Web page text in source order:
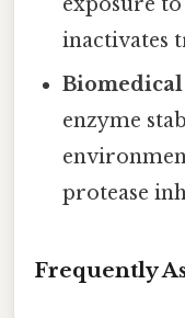
inactivates
Biomedical
enzyme
protease
Frequently